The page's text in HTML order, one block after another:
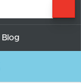
Blog